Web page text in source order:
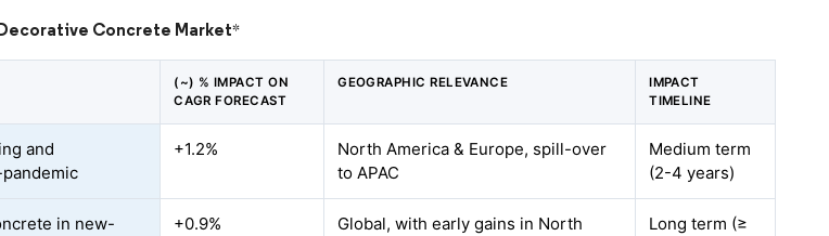
Concrete Market*
(~) % IMPACT ON
CAGR FORECAST
GEOGRAPHIC RELEVANCE
IMPACT
TIMELINE
and
+1.2%
North America & Europe, spill-over
to APAC
Medium term
(2-4 years)
in new-
+0.9%
Global, with early gains in North
Long term (≥